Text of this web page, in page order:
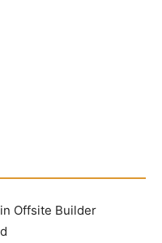
Offsite Builder